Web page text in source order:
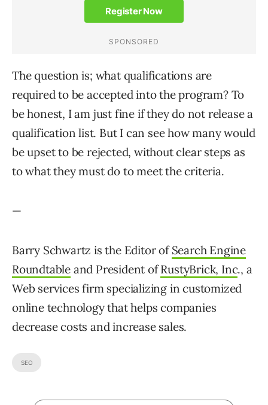
The question is; what qualifications are
required to be accepted into the program? To
be honest, I am just fine if they do not release a
qualification list. But I can see how many would
be upset to be rejected, without clear steps as
to what they must do to meet the criteria.
—
Barry Schwartz is the Editor ofSearch Engine
Roundtable and President ofRustyBrick, Inc., a
Web services firm specializing in customized
online technology that helps companies
decrease costs and increase sales.
SEO